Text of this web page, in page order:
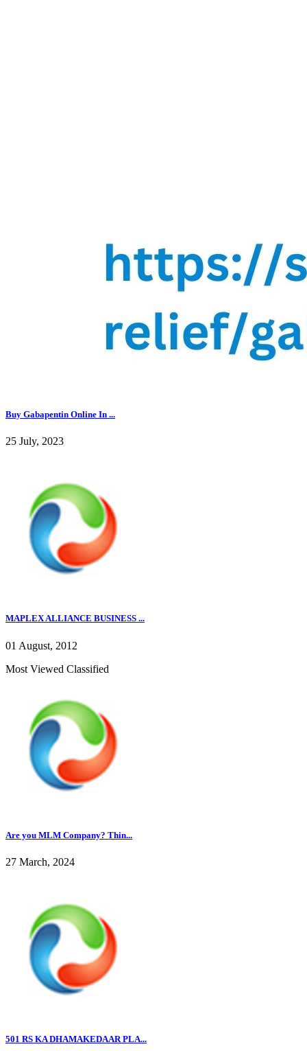
Buy Gabapentin Online In ...
25 July, 2023
MAPLEX ALLIANCE BUSINESS ...
01 August, 2012
Most Viewed Classified
Are you MLM Company? Thin...
27 March, 2024
501 RS KA DHAMAKEDAAR PLA...